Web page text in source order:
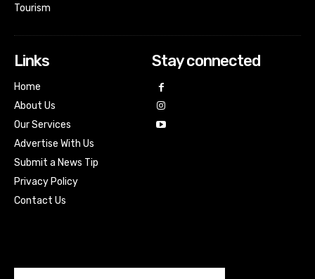
Tourism
Links
Home
About Us
Our Services
Advertise With Us
Submit a News Tip
Privacy Policy
Contact Us
Stay connected